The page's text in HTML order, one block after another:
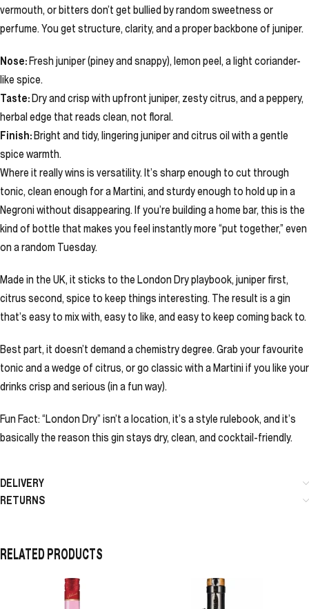
vermouth, or bitters don’t get bullied by random sweetness or
perfume. You get structure, clarity, and a proper backbone of juniper.
Nose:Fresh juniper (piney and snappy), lemon peel, a light coriander-
like spice.
Taste:Dry and crisp with upfront juniper, zesty citrus, and a peppery,
herbal edge that reads clean, not floral.
Finish:Bright and tidy, lingering juniper and citrus oil with a gentle
spice warmth.
Where it really wins is versatility. It’s sharp enough to cut through
tonic, clean enough for a Martini, and sturdy enough to hold up in a
Negroni without disappearing. If you’re building a home bar, this is the
kind of bottle that makes you feel instantly more “put together,” even
on a random Tuesday.
Made in the UK, it sticks to the London Dry playbook, juniper first,
citrus second, spice to keep things interesting. The result is a gin
that’s easy to mix with, easy to like, and easy to keep coming back to.
Best part, it doesn’t demand a chemistry degree. Grab your favourite
tonic and a wedge of citrus, or go classic with a Martini if you like your
drinks crisp and serious (in a fun way).
Fun Fact: “London Dry” isn’t a location, it’s a style rulebook, and it’s
basically the reason this gin stays dry, clean, and cocktail-friendly.
DELIVERY
RETURNS
RELATED PRODUCTS